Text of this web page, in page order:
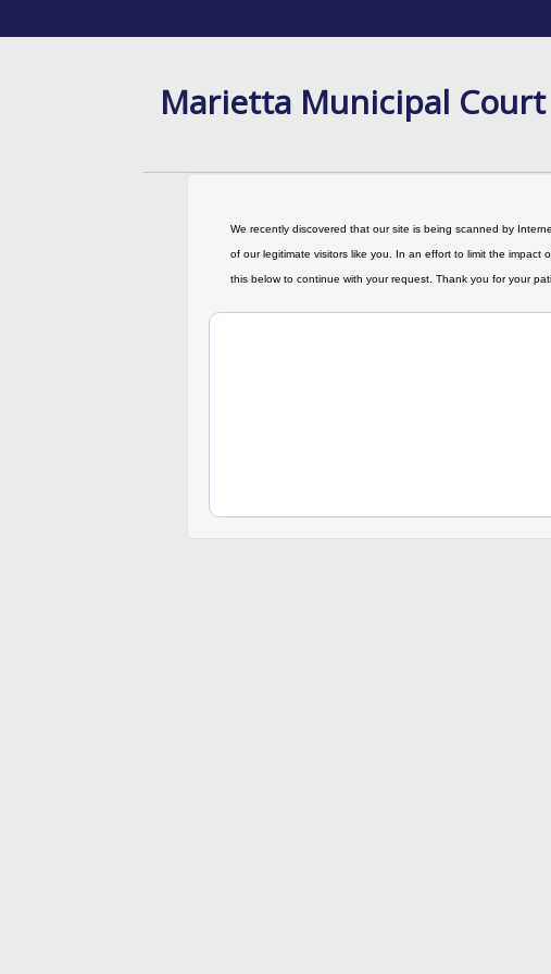
Marietta Municipal Court
We recently discovered that our site is being scanned by
of our legitimate visitors like you. In an effort to limit the
this below to continue with your request. Thank you for your